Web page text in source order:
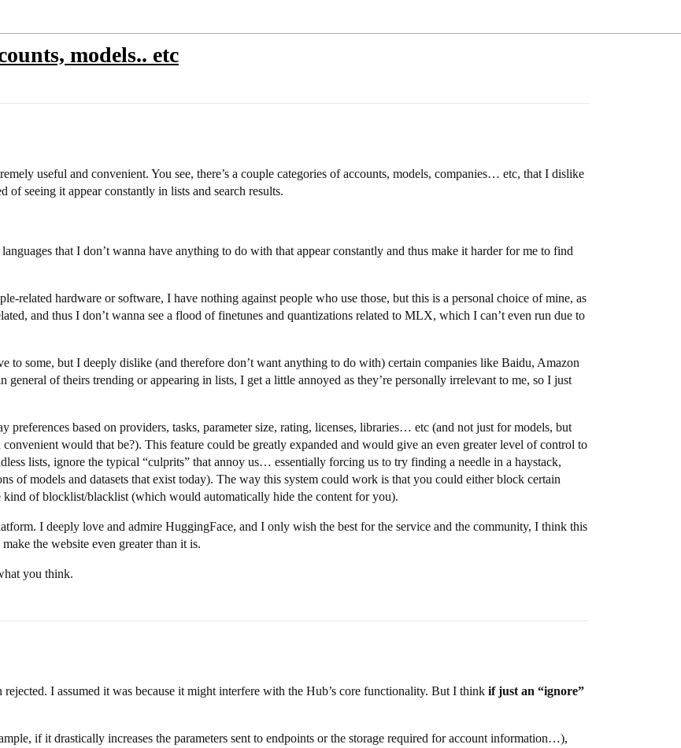
models.. etc
useful and convenient. You see, there’s a couple categories of accounts, models, companies… etc, that I dislike
seeing it appear constantly in lists and search results.
that I don’t wanna have anything to do with that appear constantly and thus make it harder for me to find
hardware or software, I have nothing against people who use those, but this is a personal choice of mine, as
and thus I don’t wanna see a flood of finetunes and quantizations related to MLX, which I can’t even run due to
to some, but I deeply dislike (and therefore don’t want anything to do with) certain companies like Baidu, Amazon
general of theirs trending or appearing in lists, I get a little annoyed as they’re personally irrelevant to me, so I just
based on providers, tasks, parameter size, rating, licenses, libraries… etc (and not just for models, but
convenient would that be?). This feature could be greatly expanded and would give an even greater level of control to
lists, ignore the typical “culprits” that annoy us… essentially forcing us to try finding a needle in a haystack,
of models and datasets that exist today). The way this system could work is that you could either block certain
of blocklist/blacklist (which would automatically hide the content for you).
I deeply love and admire HuggingFace, and I only wish the best for the service and the community, I think this
the website even greater than it is.
you think.
rejected. I assumed it was because it might interfere with the Hub’s core functionality. But I think if just an “ignore”
if it drastically increases the parameters sent to endpoints or the storage required for account information…),